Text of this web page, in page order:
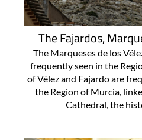
The Fajardos,
The Marqueses de los
frequently seen in the
of Vélez and Fajardo are
the Region of Murcia,
Cathedral, the